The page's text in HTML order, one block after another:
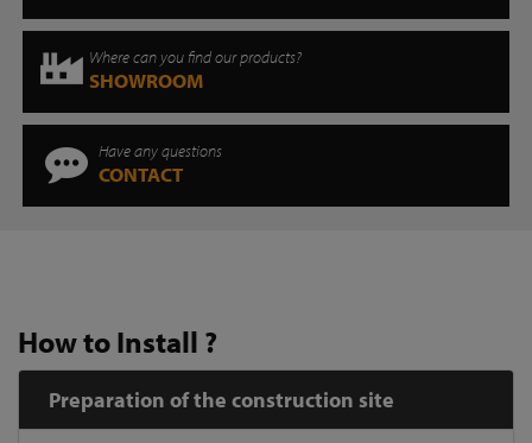
Where can you find our products?
SHOWROOM
Have any questions
CONTACT
How to Install ?
Preparation of the construction site